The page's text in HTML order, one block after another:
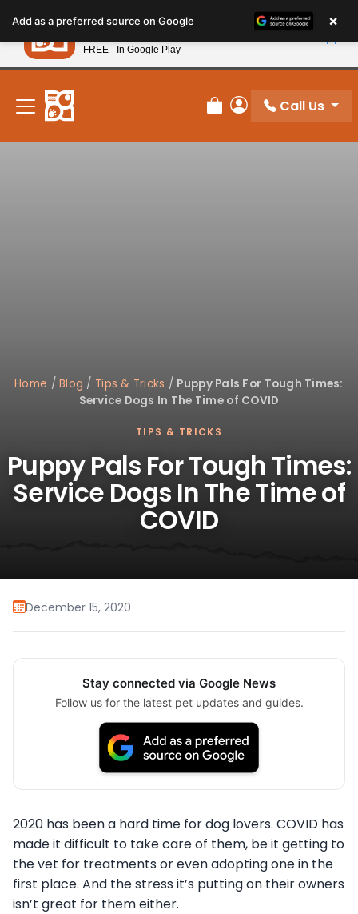
note:
This
website
includes
accessibility
system.
New! Subscribe and Save 10%
Review Order
My Account
Call Us
Home /Blog / Tips & Tricks / Puppy Pals For Tough Times:
Service Dogs In The Time of COVID
TIPS & TRICKS
Puppy Pals For Tough Times:
Service Dogs In The Time of
COVID
December 15, 2020
Stay connected via Google News
Follow us for the latest pet updates and guides.
2020 has been a hard time for dog lovers. COVID has
made it difficult to take care of them, be it getting to
the vet for treatments or even adopting one in the
first place. And the stress it’s putting on their owners
isn’t great for them either.
Add as a preferred source on Google ×
Petland
FREE - In Google Play